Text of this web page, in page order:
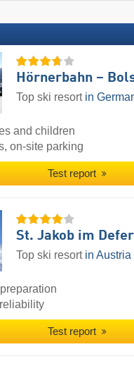
Hörnerbahn –
Top ski resort in
and children
on-site parking
Test report
St. Jakob im
Top ski resort in
Test report